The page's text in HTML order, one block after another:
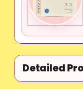
Detailed